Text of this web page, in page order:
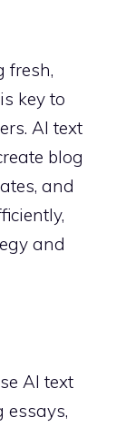
fresh,
key to
AI text
blog
and
and
AI text